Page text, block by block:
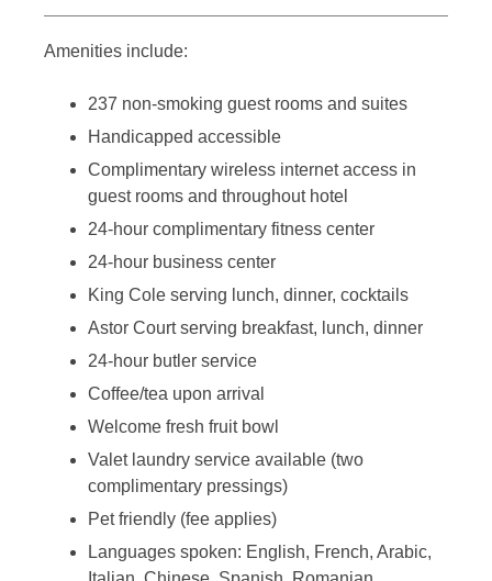
Amenities include:
237 non-smoking guest rooms and suites
Handicapped accessible
Complimentary wireless internet access in
guest rooms and throughout hotel
24-hour complimentary fitness center
24-hour business center
King Cole serving lunch, dinner, cocktails
Astor Court serving breakfast, lunch, dinner
24-hour butler service
Coffee/tea upon arrival
Welcome fresh fruit bowl
Valet laundry service available (two
complimentary pressings)
Pet friendly (fee applies)
Languages spoken: English, French, Arabic,